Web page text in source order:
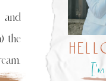
and
the